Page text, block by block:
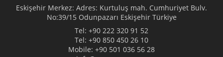
Eskişehir Merkez: Adres: Kurtuluş mah. Cumhuriyet Bulv.
No:39/15 Odunpazarı Eskişehir Türkiye
Tel: +90 222 320 91 52
Tel: +90 850 450 26 10
Mobile: +90 501 036 56 28